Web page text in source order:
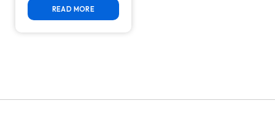
Machining
READ MORE